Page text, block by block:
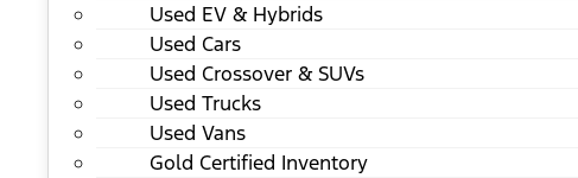
Used EV & Hybrids
Used Cars
Used Crossover & SUVs
Used Trucks
Used Vans
Gold Certified Inventory